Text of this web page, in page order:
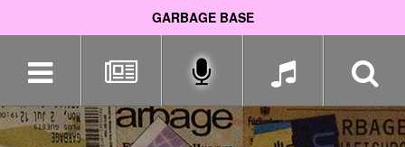
GARBAGE BASE
navigation